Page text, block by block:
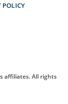
POLICY
affiliates. All rights